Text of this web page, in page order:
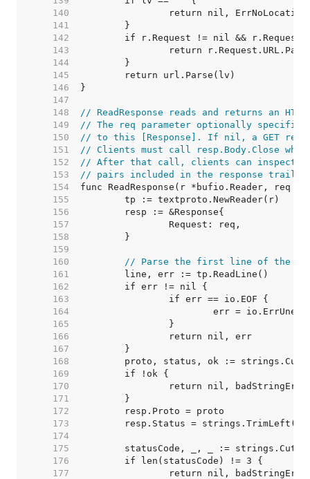
   140
   141
   142
   143
   144
   145
   146
   147
   148
// ReadResponse reads and returns an
   149
// The req parameter optionally specifies
   150
// to this [Response]. If nil, a GET
   151
// Clients must call resp.Body.Close
   152
// After that call, clients can inspect
   153
// pairs included in the response
   154
   155
   156
   157
   158
   159
   160
// Parse the first line of the
   161
   162
   163
   164
   165
   166
   167
   168
   169
   170
   171
   172
   173
   174
   175
   176
   177